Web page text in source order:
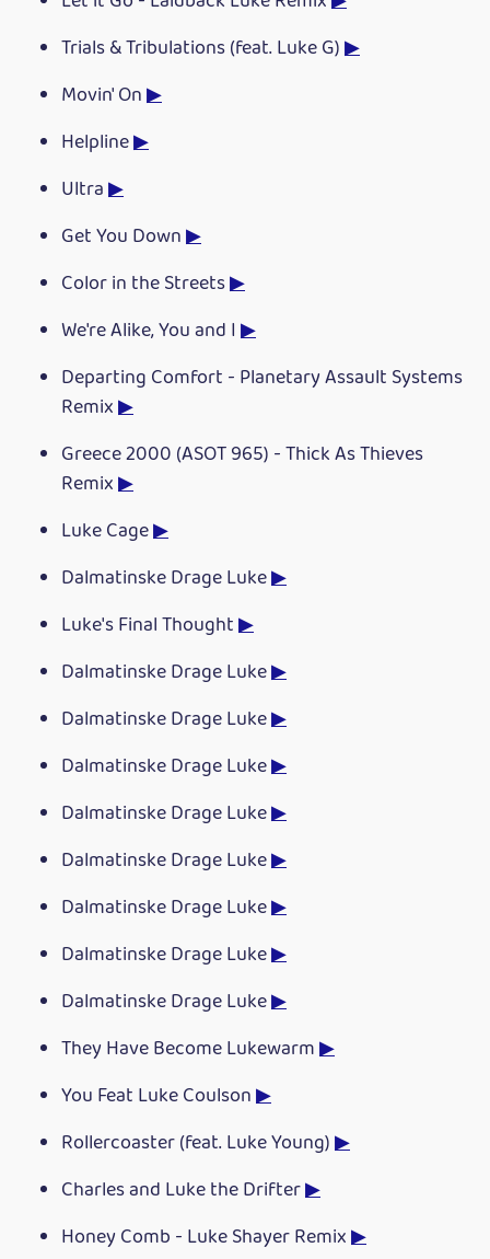
Trials & Tribulations (feat. Luke G)▶
Movin' On▶
Helpline▶
Ultra▶
Get You Down▶
Color in the Streets▶
We're Alike, You and I ▶
Departing Comfort - Planetary Assault Systems
Remix▶
Greece 2000 (ASOT 965) - Thick As Thieves
Remix▶
Luke Cage▶
Dalmatinske Drage Luke▶
Luke's Final Thought▶
Dalmatinske Drage Luke▶
Dalmatinske Drage Luke▶
Dalmatinske Drage Luke▶
Dalmatinske Drage Luke▶
Dalmatinske Drage Luke▶
Dalmatinske Drage Luke▶
Dalmatinske Drage Luke▶
Dalmatinske Drage Luke▶
They Have Become Lukewarm▶
You Feat Luke Coulson▶
Rollercoaster (feat. Luke Young)▶
Charles and Luke the Drifter▶
Honey Comb - Luke Shayer Remix▶